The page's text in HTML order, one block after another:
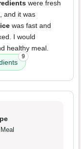
were fresh
, and it was
was fast and
I would
healthy meal.
9